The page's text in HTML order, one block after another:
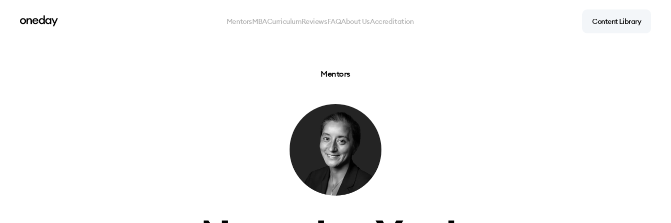
MentorsMBACurriculumReviewsFAQAbout UsAccreditation Content Library
Mentors